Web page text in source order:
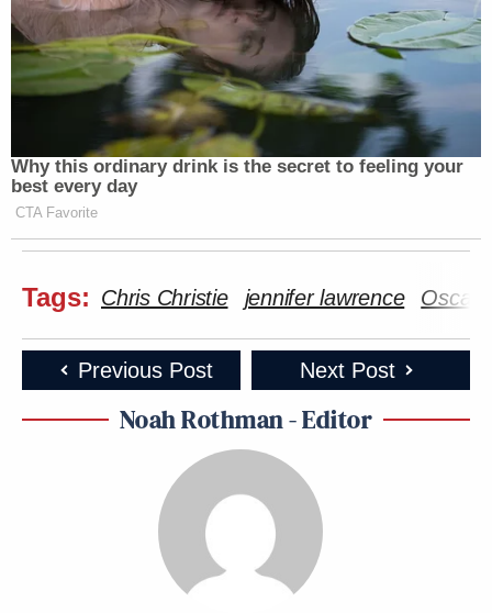
Why this ordinary drink is the secret to feeling your
best every day
CTA Favorite
Tags: Chris Christie jennifer lawrence Oscars
Previous Post Next Post
Noah Rothman - Editor